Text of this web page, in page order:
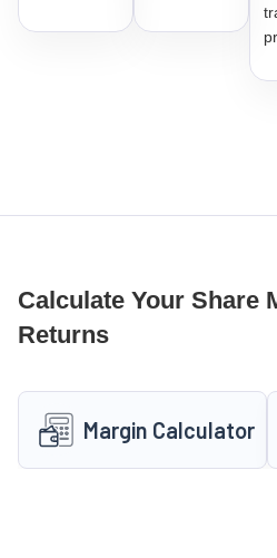
Calculate Your Share
Returns
Margin Calculator